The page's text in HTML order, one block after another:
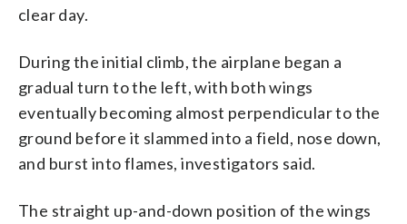
clear day.
During the initial climb, the airplane began a
gradual turn to the left, with both wings
eventually becoming almost perpendicular to the
ground before it slammed into a field, nose down,
and burst into flames, investigators said.
The straight up-and-down position of the wings